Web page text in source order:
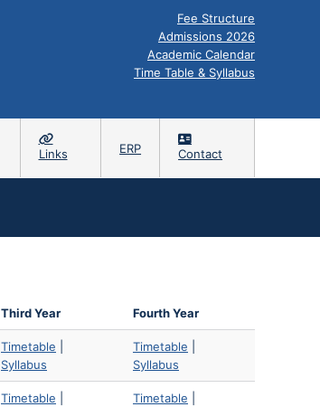
Fee Structure
Admissions 2026
Academic Calendar
Time Table & Syllabus
Links ERP Contact
Third Year Fourth Year
Timetable
Syllabus
Timetable
Syllabus
Timetable Timetable